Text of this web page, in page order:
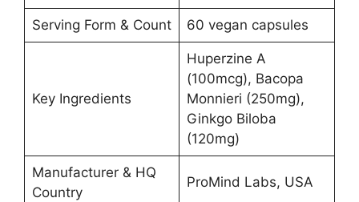
Serving Form & Count 60 vegan capsules
Key Ingredients
Huperzine A
(100mcg), Bacopa
Monnieri (250mg),
Ginkgo Biloba
(120mg)
Manufacturer & HQ
Country
ProMind Labs, USA